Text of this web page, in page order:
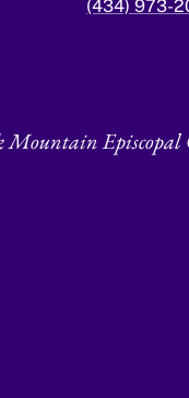
(434) 973-
Mountain Episcopal